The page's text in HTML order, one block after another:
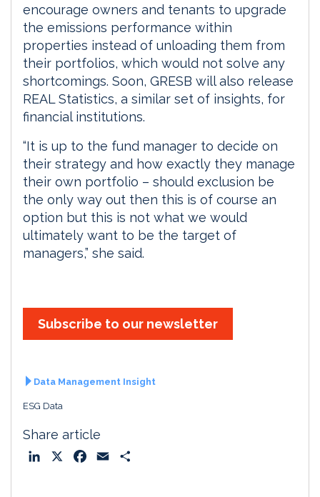
encourage owners and tenants to upgrade
the emissions performance within
properties instead of unloading them from
their portfolios, which would not solve any
shortcomings. Soon, GRESB will also release
REAL Statistics, a similar set of insights, for
financial institutions.
“It is up to the fund manager to decide on
their strategy and how exactly they manage
their own portfolio – should exclusion be
the only way out then this is of course an
option but this is not what we would
ultimately want to be the target of
managers,” she said.
Subscribe to our newsletter
Data Management Insight
ESG Data
Share article